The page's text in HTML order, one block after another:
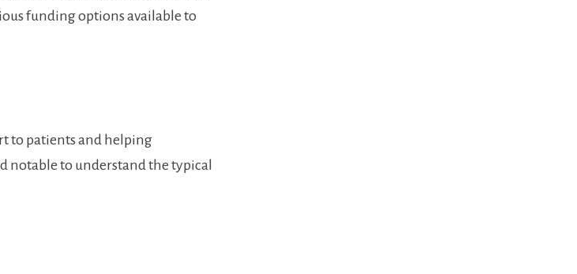
funding options ‌available to
to patients and helping
notable to understand the typical